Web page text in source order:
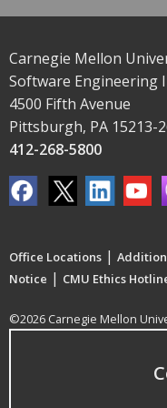
Carnegie Mellon
Software Engineering
4500 Fifth Avenue
Pittsburgh, PA 15213-
412-268-5800
Office Locations |
Notice | CMU Ethics
©2026 Carnegie Mellon